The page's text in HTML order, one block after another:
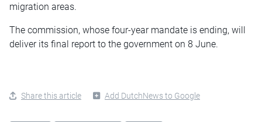
migration areas.
The commission, whose four-year mandate is ending, will
deliver its final report to the government on 8 June.
Share this article Add DutchNews to Google